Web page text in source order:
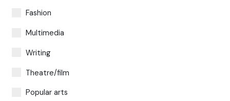
Fashion
Multimedia
Writing
Theatre/film
Popular arts